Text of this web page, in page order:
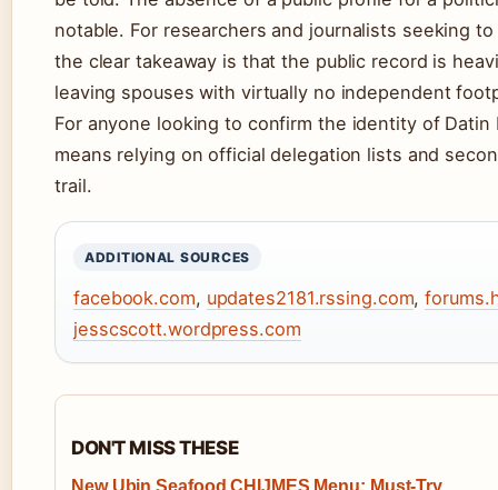
notable. For researchers and journalists seeking
the clear takeaway is that the public record is
leaving spouses with virtually no independent
For anyone looking to confirm the identity of
means relying on official delegation lists and
trail.
ADDITIONAL SOURCES
facebook.com, updates2181.rssing.com,
jesscscott.wordpress.com
DON'T MISS THESE
New Ubin Seafood CHIJMES Menu: Must-Try